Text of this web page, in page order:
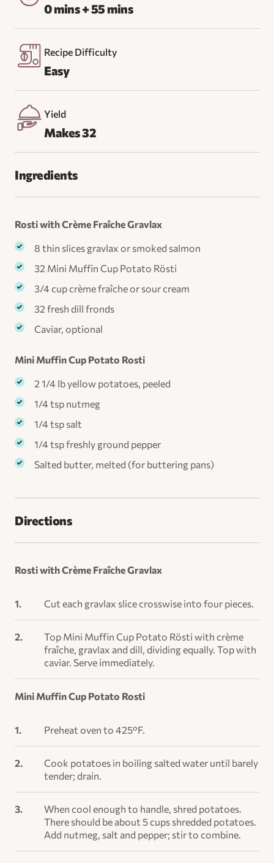
0 mins + 55 mins
Recipe Difficulty
Easy
Yield
Makes 32
Ingredients
Rosti with Crème Fraîche Gravlax
8 thin slices gravlax or smoked salmon
32 Mini Muffin Cup Potato Rösti
3/4 cup crème fraîche or sour cream
32 fresh dill fronds
Caviar, optional
Mini Muffin Cup Potato Rosti
2 1/4 lb yellow potatoes, peeled
1/4 tsp nutmeg
1/4 tsp salt
1/4 tsp freshly ground pepper
Salted butter, melted (for buttering pans)
Directions
Rosti with Crème Fraîche Gravlax
Cut each gravlax slice crosswise into four pieces.
Top Mini Muffin Cup Potato Rösti with crème
fraîche, gravlax and dill, dividing equally. Top with
caviar. Serve immediately.
Mini Muffin Cup Potato Rosti
Preheat oven to 425°F.
Cook potatoes in boiling salted water until barely
tender; drain.
When cool enough to handle, shred potatoes.
There should be about 5 cups shredded potatoes.
Add nutmeg, salt and pepper; stir to combine.